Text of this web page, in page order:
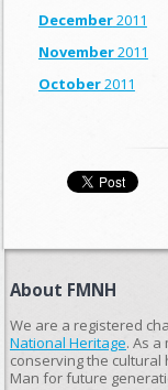
December2011
November2011
October2011
About FMNH
We are a registered
National Heritage. As
conserving the
Man for future